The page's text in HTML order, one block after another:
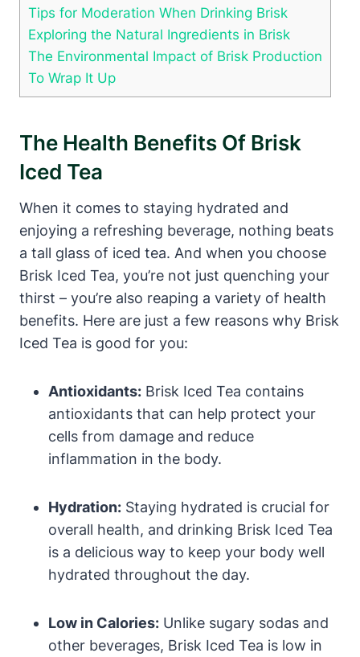
Tips for Moderation When Drinking Brisk
Exploring the Natural Ingredients in Brisk
The Environmental Impact of Brisk Production
To Wrap It Up
The Health Benefits Of Brisk
Iced Tea
When it comes to staying hydrated and
enjoying a refreshing beverage, nothing beats
a tall glass of iced tea. And when you choose
Brisk Iced Tea, you’re not just quenching your
thirst – you’re also reaping a variety of health
benefits. Here are just a few reasons why Brisk
Iced Tea is good for you:
Antioxidants: Brisk Iced Tea contains
antioxidants that can help protect your
cells from damage and reduce
inflammation in the body.
Hydration: Staying hydrated is crucial for
overall health, and drinking Brisk Iced Tea
is a delicious way to keep your body well
hydrated throughout the day.
Low in Calories: Unlike sugary sodas and
other beverages, Brisk Iced Tea is low in